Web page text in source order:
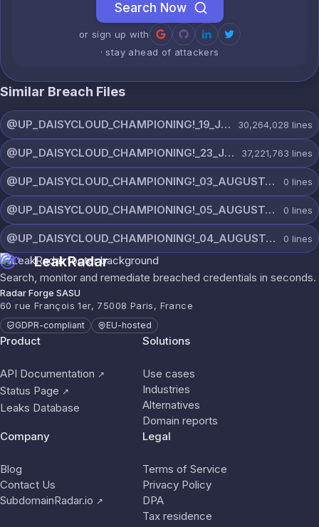
Search Now
or sign up with
· stay ahead of attackers
Similar Breach Files
@UP_DAISYCLOUD_CHAMPIONING!_19_JULY_5790_ON_CHANNEL.rar 30,264,028 lines
@UP_DAISYCLOUD_CHAMPIONING!_23_JULY_5300_ON_CHANNEL.rar 37,221,763 lines
@UP_DAISYCLOUD_CHAMPIONING!_03_AUGUST_7865_ON_CHANNEL.rar 0 lines
@UP_DAISYCLOUD_CHAMPIONING!_05_AUGUST_6961_ON_CHANNEL.rar 0 lines
@UP_DAISYCLOUD_CHAMPIONING!_04_AUGUST_6420_ON_CHANNEL.rar 0 lines
LeakRadar
Search, monitor and remediate breached credentials in seconds.
Radar Forge SASU
60 rue François 1er, 75008 Paris, France
GDPR-compliant EU-hosted
Product
API Documentation ↗
Status Page ↗
Leaks Database
Solutions
Use cases
Industries
Alternatives
Domain reports
Company
Blog
Contact Us
SubdomainRadar.io ↗
Legal
Terms of Service
Privacy Policy
DPA
Tax residence